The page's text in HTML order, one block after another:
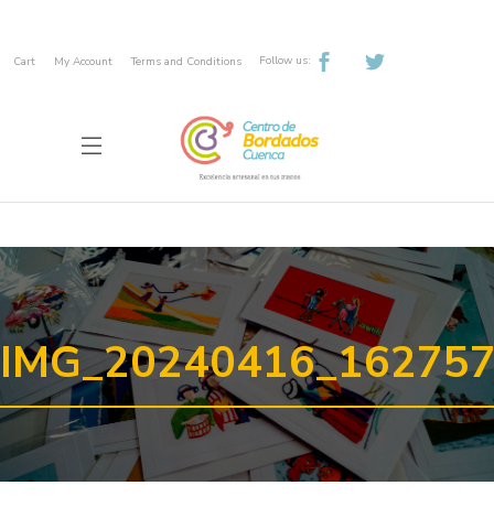
Cart My Account Terms and Conditions Follow us: